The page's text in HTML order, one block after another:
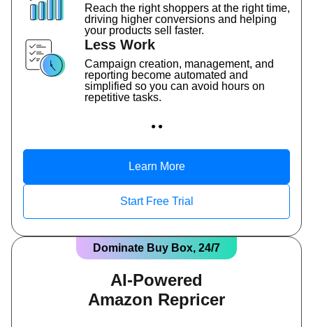
Reach the right shoppers at the right time,
driving higher conversions and helping
your products sell faster.
Less Work
Campaign creation, management, and
reporting become automated and
simplified so you can avoid hours on
repetitive tasks.
● ●
Learn More
Start Free Trial
Dominate Buy Box, 24/7
AI-Powered
Amazon Repricer